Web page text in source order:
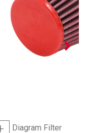
Diagram Filter